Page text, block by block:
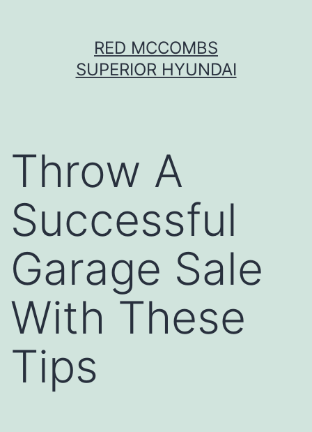
RED MCCOMBS
SUPERIOR HYUNDAI
Throw A
Successful
Garage Sale
With These
Tips